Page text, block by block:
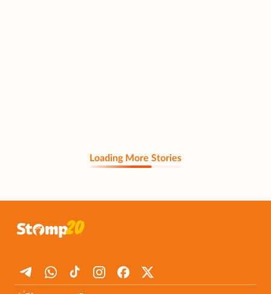
Loading More Stories